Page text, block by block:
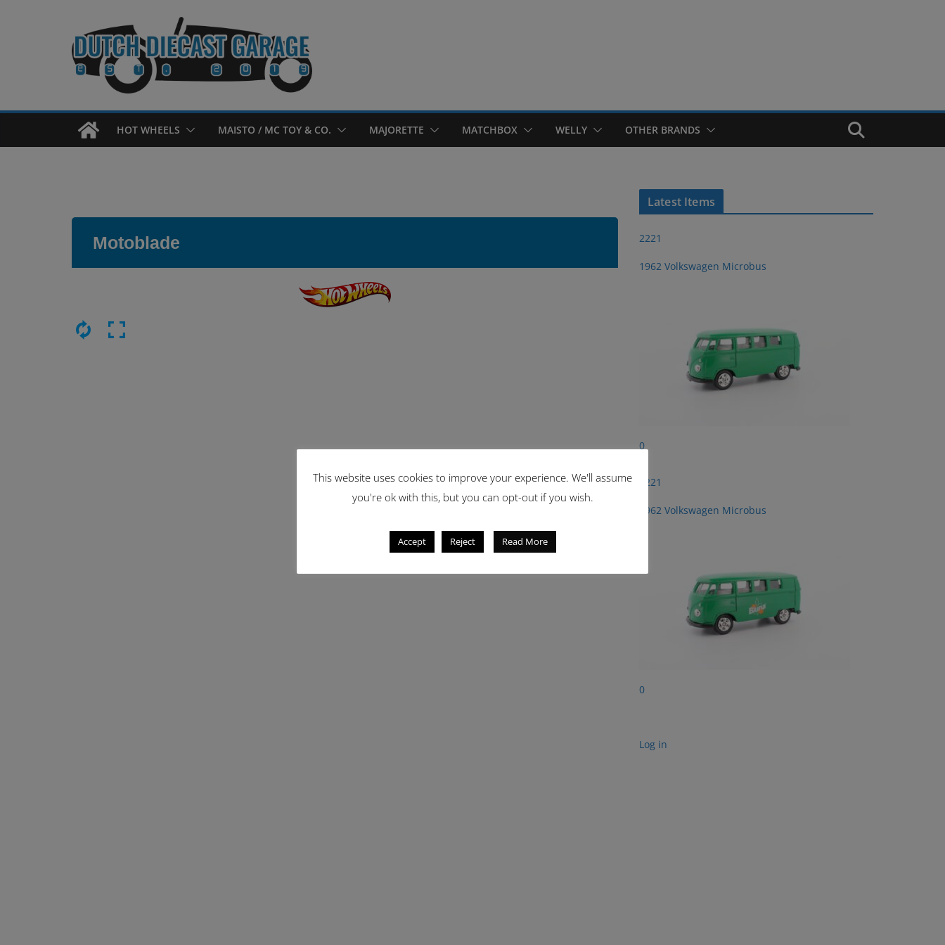
HOT WHEELS MAISTO / MC TOY & CO. MAJORETTE MATCHBOX WELLY OTHER BRANDS
Motoblade
Latest Items
2221
1962 Volkswagen Microbus
0
2221
1962 Volkswagen Microbus
0
Log in
This website uses cookies to improve your experience. We'll assume
you're ok with this, but you can opt-out if you wish.
Accept Reject Read More